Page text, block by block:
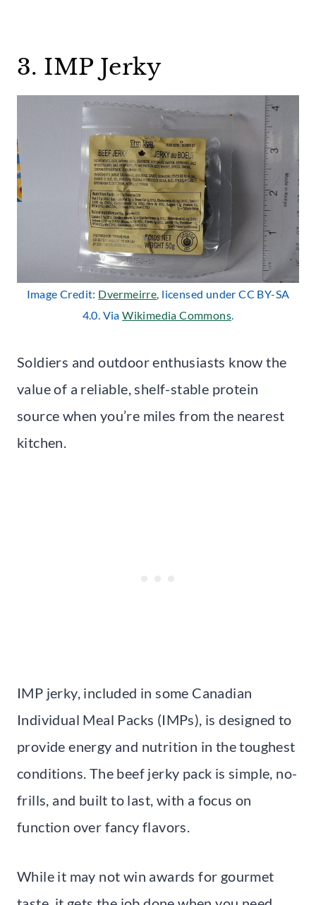
3. IMP Jerky
Image Credit: Dvermeirre, licensed under CC BY-SA
4.0. ViaWikimedia Commons.
Soldiers and outdoor enthusiasts know the
value of a reliable, shelf-stable protein
source when you’re miles from the nearest
kitchen.
IMP jerky, included in some Canadian
Individual Meal Packs (IMPs), is designed to
provide energy and nutrition in the toughest
conditions. The beef jerky pack is simple, no-
frills, and built to last, with a focus on
function over fancy flavors.
While it may not win awards for gourmet